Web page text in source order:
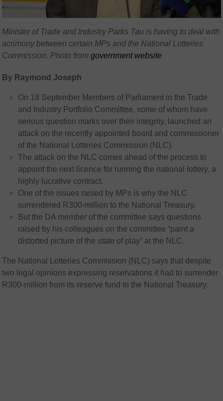
Minister of Trade and Industry Parks Tau is having to deal with
acrimony between certain MPs and the National Lotteries
Commission. Photo fromgovernment website
By Raymond Joseph
On 18 September Members of Parliament in the Trade
and Industry Portfolio Committee, some of whom have
serious question marks over their integrity, launched an
attack on the recently appointed board and commissioner
of the National Lotteries Commission (NLC).
The attack on the NLC comes ahead of the process to
appoint the next licence for running the national lottery, a
highly lucrative contract.
One of the issues raised by MPs is why the NLC
surrendered R300-million to the National Treasury.
But the DA member of the committee says questions
raised by his colleagues on the committee “paint a
distorted picture of the state of play” at the NLC.
The National Lotteries Commission (NLC) says that despite
two legal opinions expressing reservations it had to surrender
R300-million from its reserve fund to the National Treasury.